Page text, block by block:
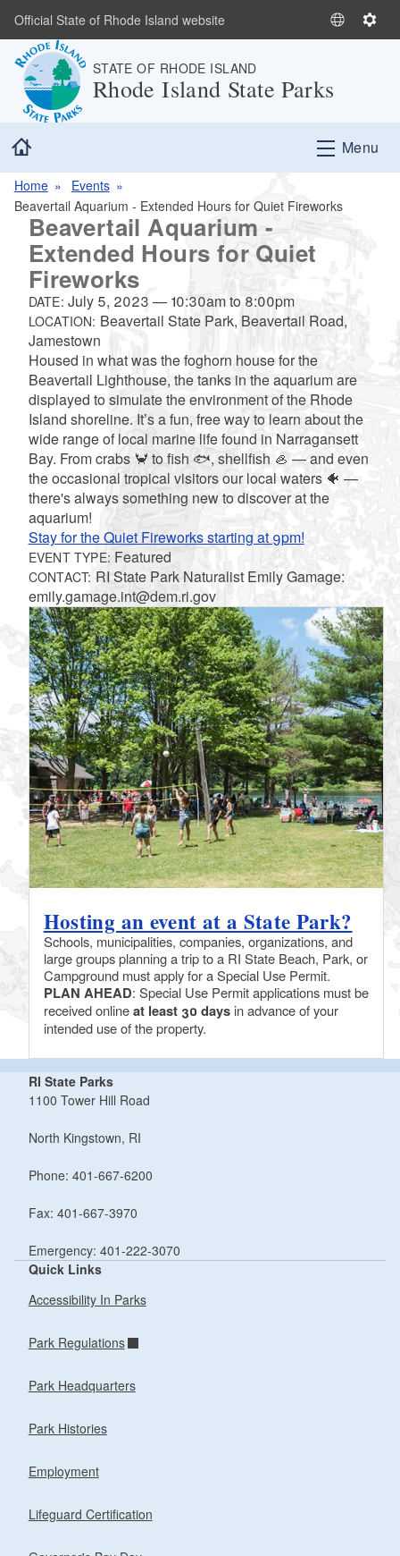
Skip to main content
Official State of Rhode Island website
S
L
a
g
S
g
s
STATE OF RHODE ISLAND
Rhode Island State Parks
Menu
Home
Events
Beavertail Aquarium - Extended Hours for Quiet Fireworks
Beavertail Aquarium -
Extended Hours for Quiet
Fireworks
DATE: July 5, 2023 — 10:30amto 8:00pm
LOCATION: Beavertail State Park, Beavertail Road,
Jamestown
Housed in what was the foghorn house for the
Beavertail Lighthouse, the tanks in the aquarium are
displayed to simulate the environment of the Rhode
Island shoreline. It’s a fun, free way to learn about the
wide range of local marine life found in Narragansett
Bay. From crabs 🦀 to fish 🐟, shellfish 🦪 — and even
the occasional tropical visitors our local waters 🐠 —
there's always something new to discover at the
aquarium!
Stay for the Quiet Fireworks starting at 9pm!
EVENT TYPE: Featured
CONTACT: RI State Park Naturalist Emily Gamage:
emily.gamage.int@dem.ri.gov
Hosting an event at a State Park?
Schools, municipalities, companies, organizations, and
large groups planning a trip to a RI State Beach, Park, or
Campground must apply for a Special Use Permit.
PLAN AHEAD: Special Use Permit applications must be
received onlineat least 30 days in advance of your
intended use of the property.
RI State Parks
1100 Tower Hill Road
North Kingstown, RI
Phone: 401-667-6200
Fax: 401-667-3970
Emergency: 401-222-3070
Quick Links
Accessibility In Parks
Park Regulations
Park Headquarters
Park Histories
Employment
Lifeguard Certification